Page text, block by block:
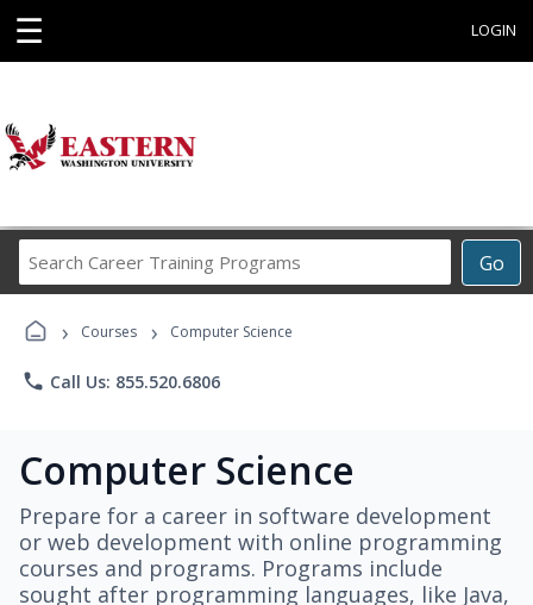
☰ LOGIN
Go
Career
Programs
› Courses › Computer Science
phone Call Us: 855.520.6806
Computer Science
Prepare for a career in software development
or web development with online programming
courses and programs. Programs include
sought after programming languages, like Java,